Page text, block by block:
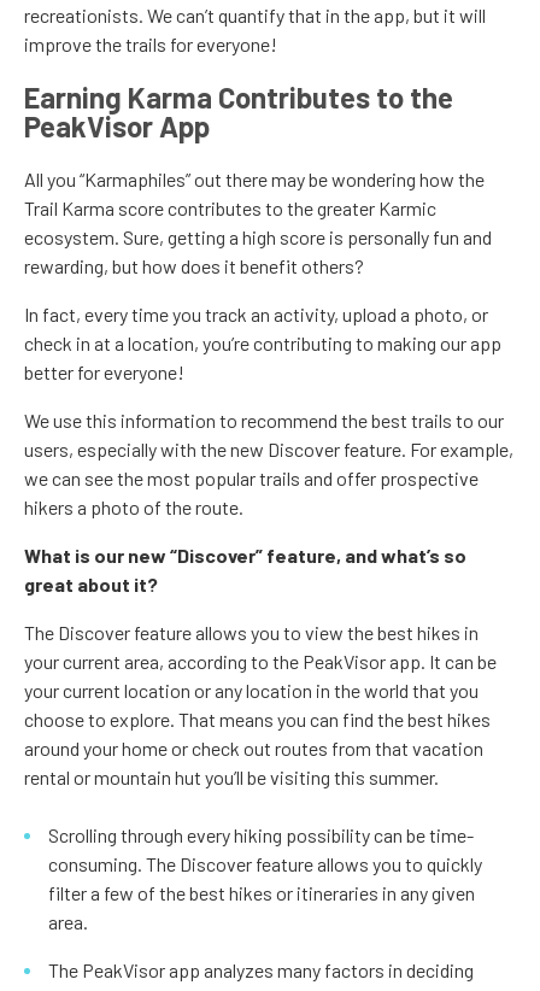
recreationists. We can’t quantify that in the app, but it will
improve the trails for everyone!
Earning Karma Contributes to the
PeakVisor App
All you “Karmaphiles” out there may be wondering how the
Trail Karma score contributes to the greater Karmic
ecosystem. Sure, getting a high score is personally fun and
rewarding, but how does it benefit others?
In fact, every time you track an activity, upload a photo, or
check in at a location, you’re contributing to making our app
better for everyone!
We use this information to recommend the best trails to our
users, especially with the new Discover feature. For example,
we can see the most popular trails and offer prospective
hikers a photo of the route.
What is our new “Discover” feature, and what’s so
great about it?
The Discover feature allows you to view the best hikes in
your current area, according to the PeakVisor app. It can be
your current location or any location in the world that you
choose to explore. That means you can find the best hikes
around your home or check out routes from that vacation
rental or mountain hut you’ll be visiting this summer.
Scrolling through every hiking possibility can be time-
consuming. The Discover feature allows you to quickly
filter a few of the best hikes or itineraries in any given
area.
The PeakVisor app analyzes many factors in deciding